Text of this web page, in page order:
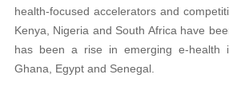
health-focused accelerators and
Kenya, Nigeria and South Africa have
has been a rise in emerging e-health
Ghana, Egypt and Senegal.